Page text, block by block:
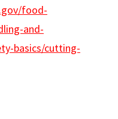
food-
and-
basics/cutting-